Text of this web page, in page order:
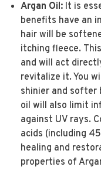
Argan Oil: It is
benefits have an
hair will be
itching fleece.
and will act
revitalize it. You
shinier and softer
oil will also limit
against UV rays.
acids (including
healing and
properties of